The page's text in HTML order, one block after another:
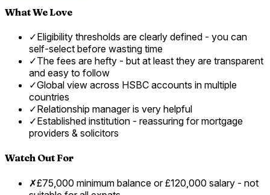
What We Love
✓Eligibility thresholds are clearly defined - you can
self-select before wasting time
✓The fees are hefty - but at least they are transparent
and easy to follow
✓Global view across HSBC accounts in multiple
countries
✓Relationship manager is very helpful
✓Established institution - reassuring for mortgage
providers & solicitors
Watch Out For
✗£75,000 minimum balance or £120,000 salary - not